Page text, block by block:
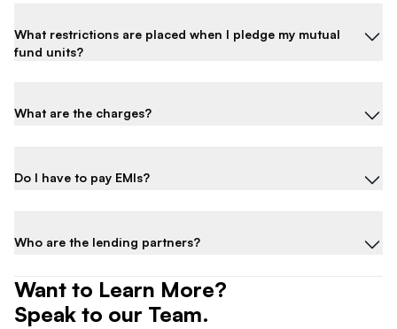
What restrictions are placed when I pledge my mutual
fund units?
What are the charges?
Do I have to pay EMIs?
Who are the lending partners?
Want to Learn More?
Speak to our Team.